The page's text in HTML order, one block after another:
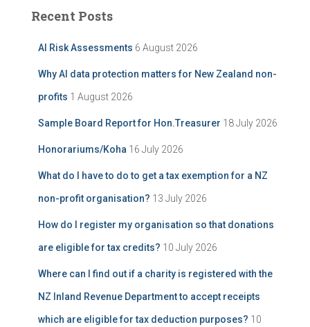
h
h
Recent Posts
AI Risk Assessments 6 August 2026
Why AI data protection matters for New Zealand non-
profits 1 August 2026
Sample Board Report for Hon.Treasurer 18 July 2026
Honorariums/Koha 16 July 2026
What do I have to do to get a tax exemption for a NZ
non-profit organisation? 13 July 2026
How do I register my organisation so that donations
are eligible for tax credits? 10 July 2026
Where can I find out if a charity is registered with the
NZ Inland Revenue Department to accept receipts
which are eligible for tax deduction purposes? 10